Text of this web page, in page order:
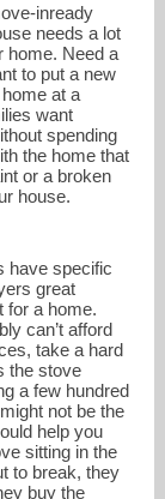
inready
needs a lot
home. Need a
to put a new
at a
want
spending
the home that
or a broken
house.
have specific
great
for a home.
can’t afford
take a hard
the stove
a few hundred
not be the
help you
sitting in the
to break, they
buy the